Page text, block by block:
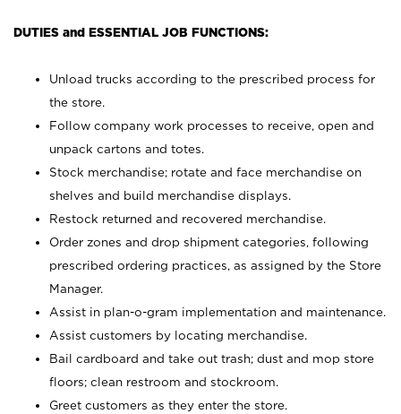
DUTIES and ESSENTIAL JOB FUNCTIONS:
Unload trucks according to the prescribed process for
the store.
Follow company work processes to receive, open and
unpack cartons and totes.
Stock merchandise; rotate and face merchandise on
shelves and build merchandise displays.
Restock returned and recovered merchandise.
Order zones and drop shipment categories, following
prescribed ordering practices, as assigned by the Store
Manager.
Assist in plan-o-gram implementation and maintenance.
Assist customers by locating merchandise.
Bail cardboard and take out trash; dust and mop store
floors; clean restroom and stockroom.
Greet customers as they enter the store.